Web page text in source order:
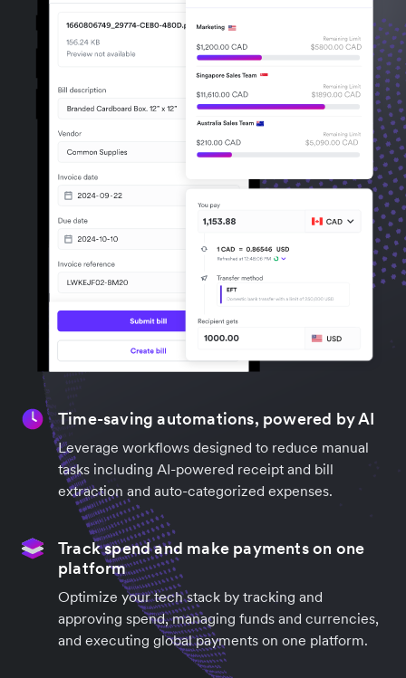
Time-saving automations, powered by AI
Leverage workflows designed to reduce manual
tasks including AI-powered receipt and bill
extraction and auto-categorized expenses.
Track spend and make payments on one
platform
Optimize your tech stack by tracking and
approving spend, managing funds and currencies,
and executing global payments on one platform.